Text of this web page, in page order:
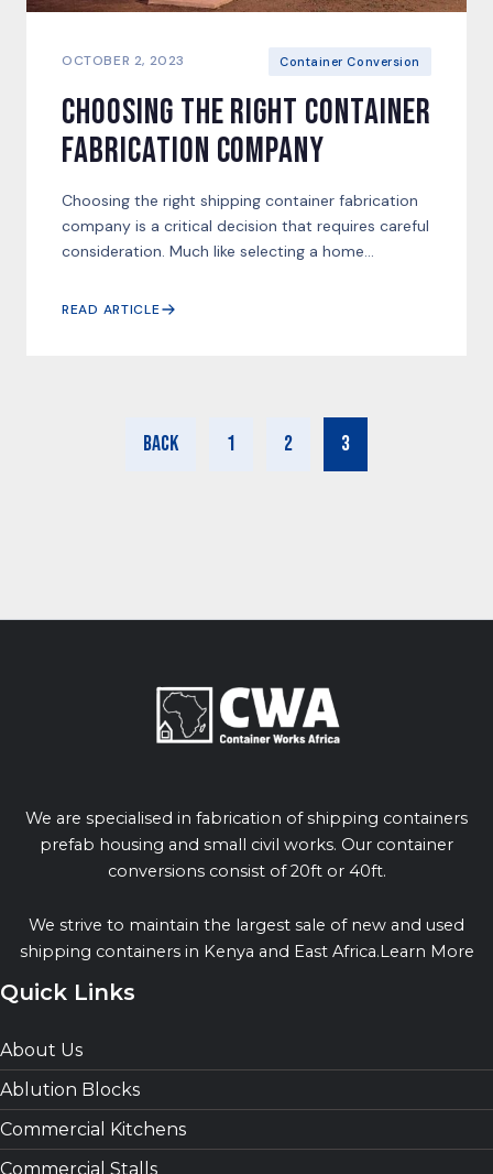
OCTOBER 2, 2023 Container Conversion
Choosing the right Container
Fabrication Company
Choosing the right shipping container fabrication
company is a critical decision that requires careful
consideration. Much like selecting a home...
READ ARTICLE
Back 1 2 3
We are specialised in fabrication of shipping containers
prefab housing and small civil works. Our container
conversions consist of 20ft or 40ft.
We strive to maintain the largest sale of new and used
shipping containers in Kenya and East Africa.Learn More
Quick Links
About Us
Ablution Blocks
Commercial Kitchens
Commercial Stalls